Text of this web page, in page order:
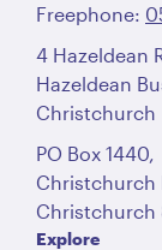
Freephone:
4 Hazeldean
Hazeldean
Christchurch
PO Box 1440,
Christchurch
Christchurch
Explore